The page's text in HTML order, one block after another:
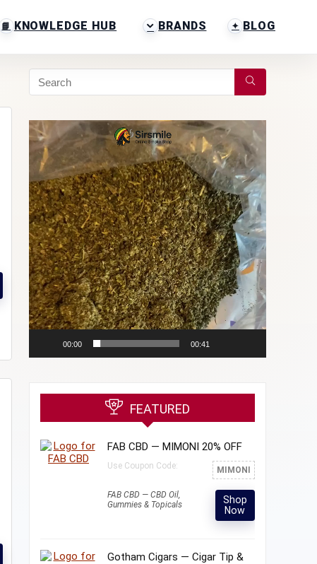
KNOWLEDGE HUB BRANDS BLOG
Video
Player
00:00 00:41
FEATURED
FAB CBD — MIMONI 20% OFF
Use Coupon Code: MIMONI
FAB CBD — CBD Oil,
Gummies & Topicals
Shop
Now
Gotham Cigars — Cigar Tip &